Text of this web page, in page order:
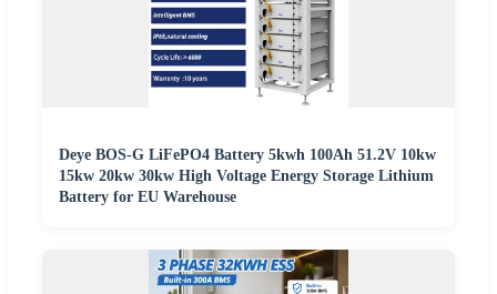
Deye BOS-G LiFePO4 Battery 5kwh 100Ah 51.2V 10kw
15kw 20kw 30kw High Voltage Energy Storage Lithium
Battery for EU Warehouse